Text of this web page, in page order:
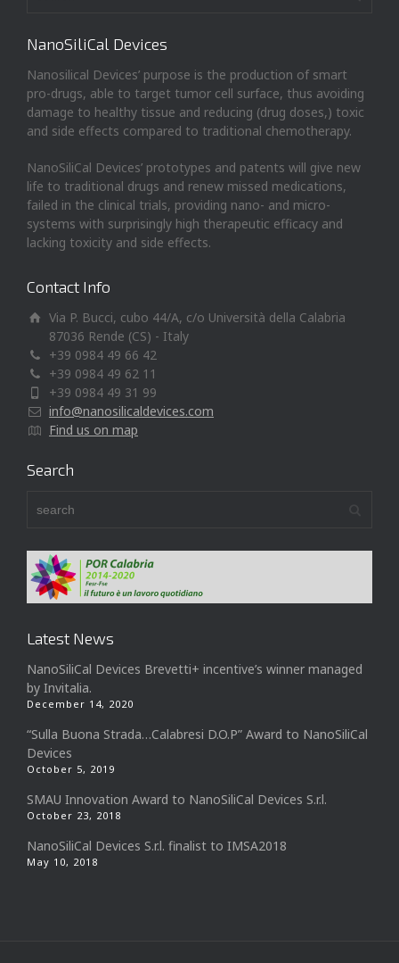
NanoSiliCal Devices
Nanosilical Devices’ purpose is the production of smart
pro-drugs, able to target tumor cell surface, thus avoiding
damage to healthy tissue and reducing (drug doses,) toxic
and side effects compared to traditional chemotherapy.
NanoSiliCal Devices’ prototypes and patents will give new
life to traditional drugs and renew missed medications,
failed in the clinical trials, providing nano- and micro-
systems with surprisingly high therapeutic efficacy and
lacking toxicity and side effects.
Contact Info
Via P. Bucci, cubo 44/A, c/o Università della Calabria
87036 Rende (CS) - Italy
+39 0984 49 66 42
+39 0984 49 62 11
+39 0984 49 31 99
info@nanosilicaldevices.com
Find us on map
Search
Latest News
NanoSiliCal Devices Brevetti+ incentive’s winner managed
by Invitalia.
December 14, 2020
“Sulla Buona Strada…Calabresi D.O.P” Award to NanoSiliCal
Devices
October 5, 2019
SMAU Innovation Award to NanoSiliCal Devices S.r.l.
October 23, 2018
NanoSiliCal Devices S.r.l. finalist to IMSA2018
May 10, 2018